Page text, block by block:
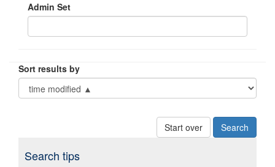
Admin Set
Sort results by
Start over
Search tips